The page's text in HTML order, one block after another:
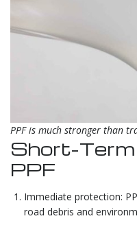
PPF is much stronger than
Short-
PPF
Immediate protection:
road debris and